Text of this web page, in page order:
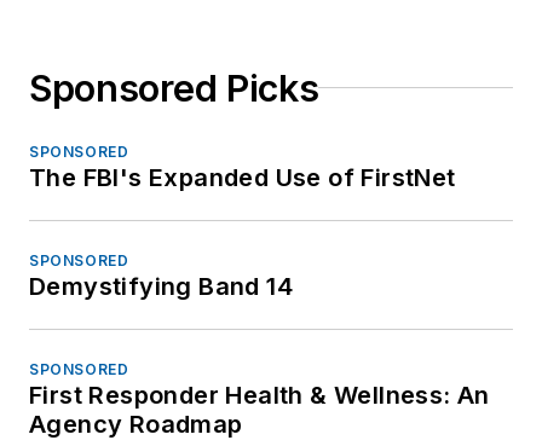
Sponsored Picks
SPONSORED
The FBI's Expanded Use of FirstNet
SPONSORED
Demystifying Band 14
SPONSORED
First Responder Health & Wellness: An
Agency Roadmap